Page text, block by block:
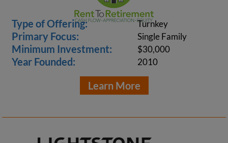
Type of Offering: Turnkey
Primary Focus: Single Family
Minimum Investment: $30,000
Year Founded: 2010
Learn More